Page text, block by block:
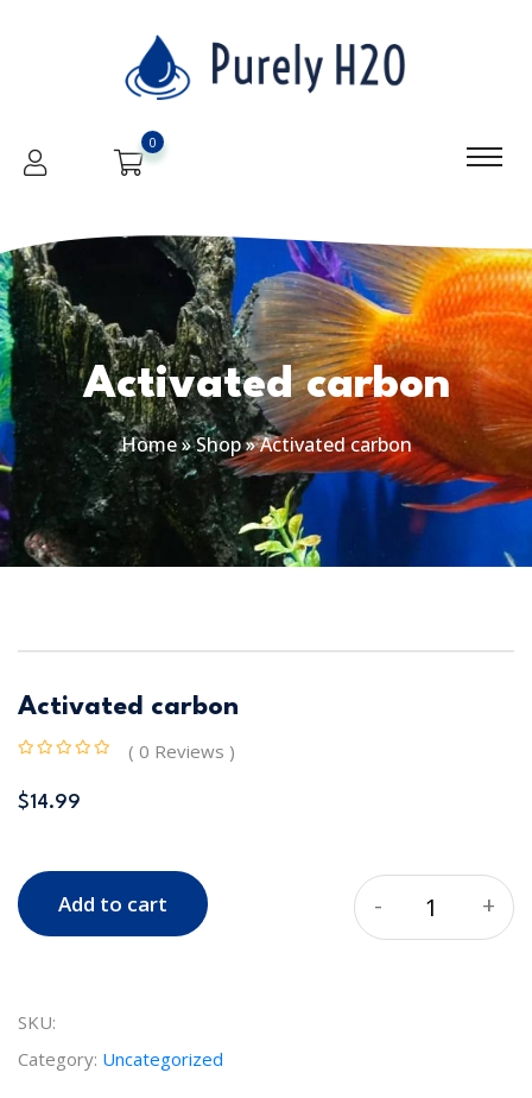
0
Activated carbon
Home»Shop»Activated carbon
Activated carbon
( 0 Reviews )
$14.99
Quantity
- +
Add to cart
SKU:
Category: Uncategorized